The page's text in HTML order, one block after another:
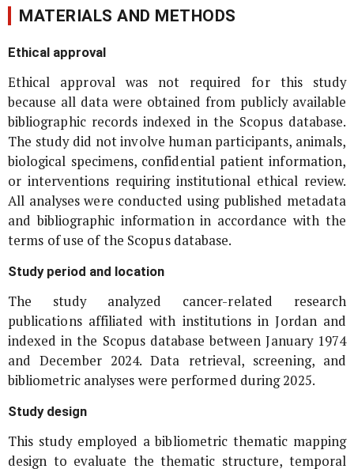
MATERIALS AND METHODS
Ethical approval
Ethical approval was not required for this study
because all data were obtained from publicly available
bibliographic records indexed in the Scopus database.
The study did not involve human participants, animals,
biological specimens, confidential patient information,
or interventions requiring institutional ethical review.
All analyses were conducted using published metadata
and bibliographic information in accordance with the
terms of use of the Scopus database.
Study period and location
The study analyzed cancer-related research
publications affiliated with institutions in Jordan and
indexed in the Scopus database between January 1974
and December 2024. Data retrieval, screening, and
bibliometric analyses were performed during 2025.
Study design
This study employed a bibliometric thematic mapping
design to evaluate the thematic structure, temporal